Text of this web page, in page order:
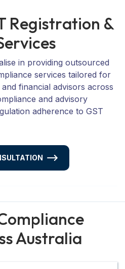
Registration &
ervices
in providing outsourced
services tailored for
financial advisors across
and advisory
adherence to GST
Australia